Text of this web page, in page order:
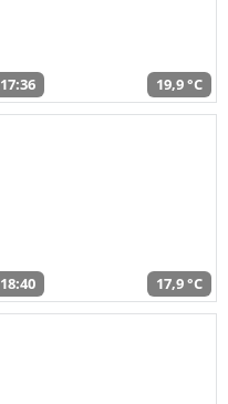
17:36 19,9 °C
18:40 17,9 °C